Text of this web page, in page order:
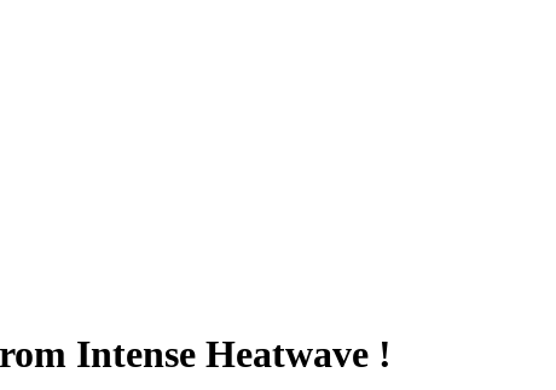
Intense Heatwave !